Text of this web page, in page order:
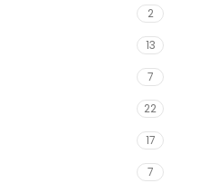
2
13
7
22
17
7